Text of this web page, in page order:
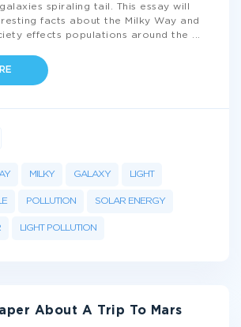
spiraling tail. This essay will
facts about the Milky Way and
effects populations around the
MILKY GALAXY LIGHT
POLLUTION SOLAR ENERGY
LIGHT POLLUTION
About A Trip To Mars